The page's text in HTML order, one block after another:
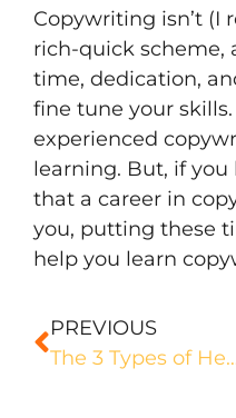
Copywriting isn’t (I
rich-quick scheme,
time, dedication,
fine tune your
experienced
learning. But, if
that a career in
you, putting these
help you learn
PREVIOUS
The 3 Types of